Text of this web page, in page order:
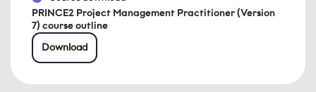
PRINCE2 Project Management Practitioner (Version
7) course outline
Download